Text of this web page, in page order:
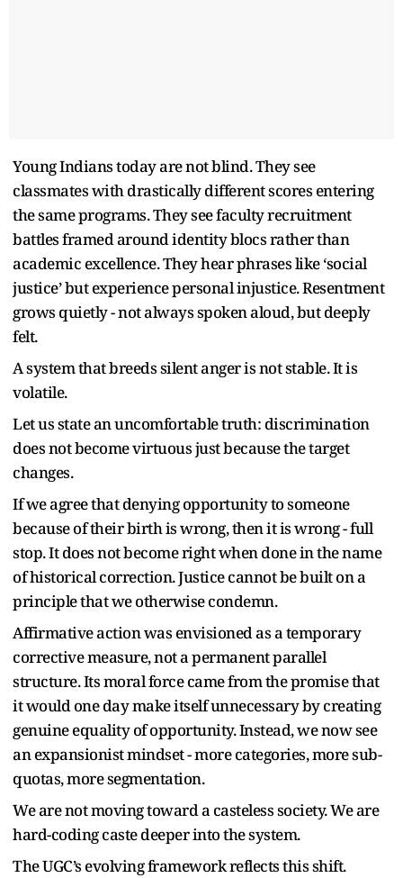
Young Indians today are not blind. They see
classmates with drastically different scores entering
the same programs. They see faculty recruitment
battles framed around identity blocs rather than
academic excellence. They hear phrases like ‘social
justice’ but experience personal injustice. Resentment
grows quietly - not always spoken aloud, but deeply
felt.
A system that breeds silent anger is not stable. It is
volatile.
Let us state an uncomfortable truth: discrimination
does not become virtuous just because the target
changes.
If we agree that denying opportunity to someone
because of their birth is wrong, then it is wrong - full
stop. It does not become right when done in the name
of historical correction. Justice cannot be built on a
principle that we otherwise condemn.
Affirmative action was envisioned as a temporary
corrective measure, not a permanent parallel
structure. Its moral force came from the promise that
it would one day make itself unnecessary by creating
genuine equality of opportunity. Instead, we now see
an expansionist mindset - more categories, more sub-
quotas, more segmentation.
We are not moving toward a casteless society. We are
hard-coding caste deeper into the system.
The UGC’s evolving framework reflects this shift.